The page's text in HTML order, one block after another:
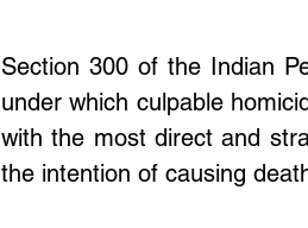
Section 300 of the Indian
under which culpable
with the most direct and
the intention of causing